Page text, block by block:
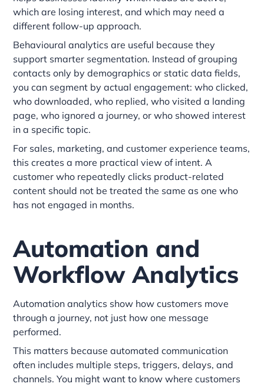
which are losing interest, and which may need a
different follow-up approach.
Behavioural analytics are useful because they
support smarter segmentation. Instead of grouping
contacts only by demographics or static data fields,
you can segment by actual engagement: who clicked,
who downloaded, who replied, who visited a landing
page, who ignored a journey, or who showed interest
in a specific topic.
For sales, marketing, and customer experience teams,
this creates a more practical view of intent. A
customer who repeatedly clicks product-related
content should not be treated the same as one who
has not engaged in months.
Automation and
Workflow Analytics
Automation analytics show how customers move
through a journey, not just how one message
performed.
This matters because automated communication
often includes multiple steps, triggers, delays, and
channels. You might want to know where customers